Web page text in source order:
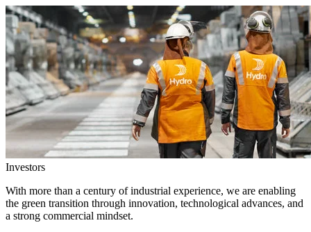
Investors
With more than a century of industrial experience, we are enabling
the green transition through innovation, technological advances, and
a strong commercial mindset.